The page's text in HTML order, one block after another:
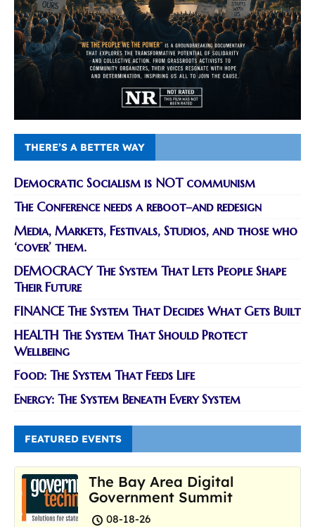
THERE’S A BETTER WAY
Democratic Socialism is NOT communism
The Conference needs a reboot–and redesign
Media, Markets, Festivals, Studios, and those who
‘cover’ them.
DEMOCRACY The System That Lets People Shape
Their Future
FINANCE The System That Decides What Gets Built
HEALTH The System That Should Protect
Wellbeing
Food: The System That Feeds Life
Energy: The System Beneath Every System
FEATURED EVENTS
The Bay Area Digital
Government Summit
08-18-26